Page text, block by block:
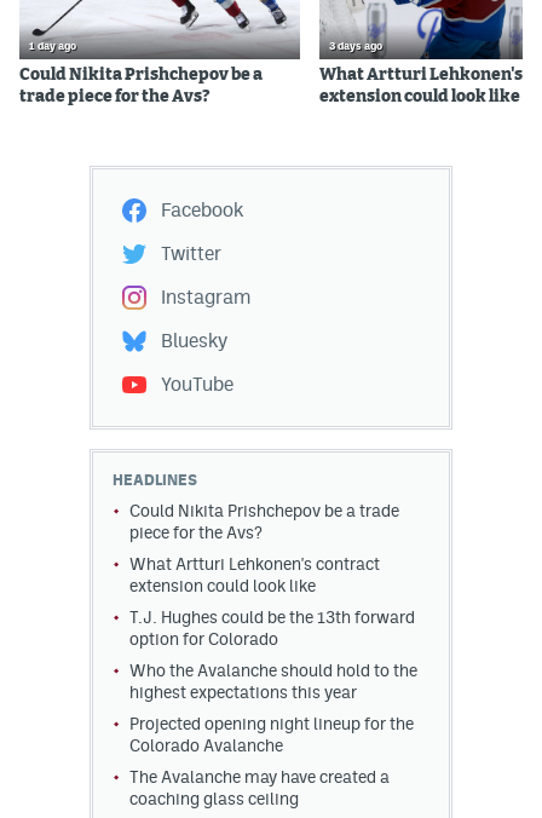
1 day ago
Could Nikita Prishchepov be a
trade piece for the Avs?
3 days ago
What Artturi Lehkonen's
extension could look like
Facebook
Twitter
Instagram
Bluesky
YouTube
HEADLINES
Could Nikita Prishchepov be a trade
piece for the Avs?
What Artturi Lehkonen's contract
extension could look like
T.J. Hughes could be the 13th forward
option for Colorado
Who the Avalanche should hold to the
highest expectations this year
Projected opening night lineup for the
Colorado Avalanche
The Avalanche may have created a
coaching glass ceiling